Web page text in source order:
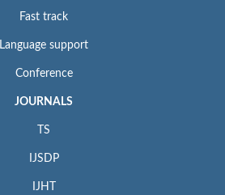
Fast track
Language support
Conference
JOURNALS
TS
IJSDP
IJHT